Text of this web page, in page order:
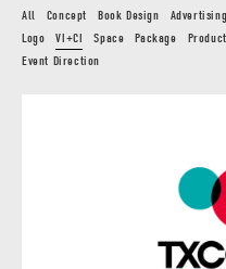
All Concept Book Design Advertising
Logo
VI+CI Space Package Product
Event Direction